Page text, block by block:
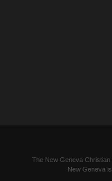
The New Geneva Christian
New Geneva